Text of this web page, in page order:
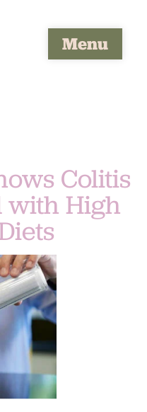
Menu
Colitis
with High